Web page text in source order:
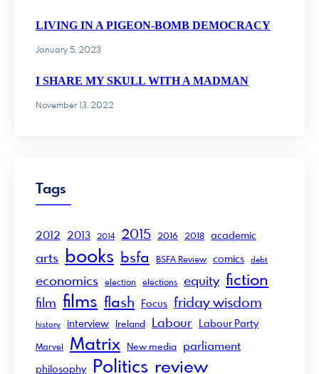
LIVING IN A PIGEON-BOMB DEMOCRACY
January 5, 2023
I SHARE MY SKULL WITH A MADMAN
November 13, 2022
Tags
2012 2013 2014 2015 2016 2018 academic
arts books bsfa BSFA Review comics debt
economics election elections equity fiction
film films flash Focus friday wisdom
history interview Ireland Labour Labour Party
Marvel Matrix New media parliament
philosophy Politics review